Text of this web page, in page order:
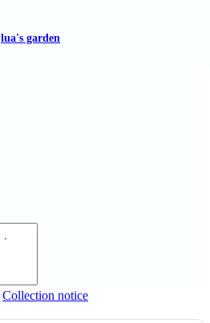
lua's garden
Collection notice